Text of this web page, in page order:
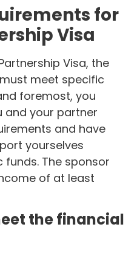
for
Visa
Visa, the
meet specific
foremost, you
and your partner
and have
yourselves
The sponsor
of at least
the financial